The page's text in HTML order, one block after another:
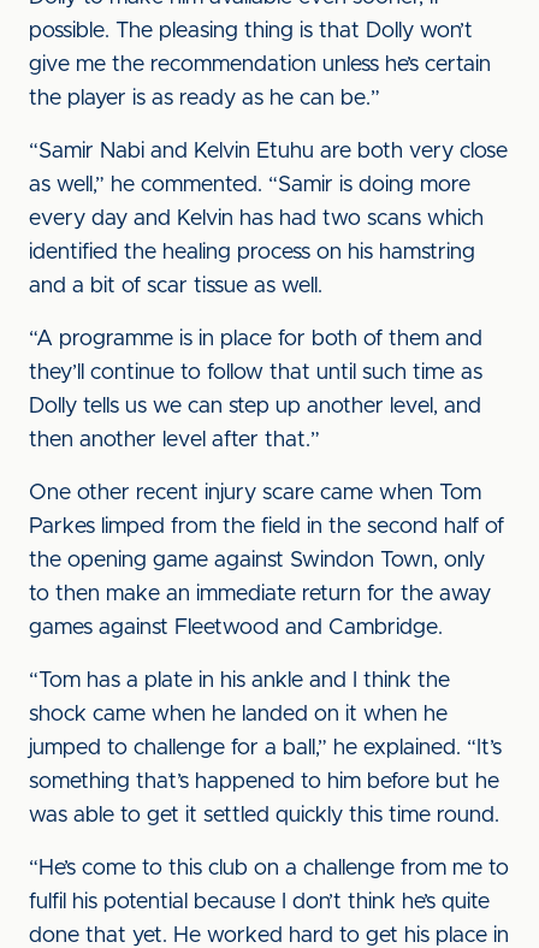
possible. The pleasing thing is that Dolly won’t
give me the recommendation unless he’s certain
the player is as ready as he can be.”
“Samir Nabi and Kelvin Etuhu are both very close
as well,” he commented. “Samir is doing more
every day and Kelvin has had two scans which
identified the healing process on his hamstring
and a bit of scar tissue as well.
“A programme is in place for both of them and
they’ll continue to follow that until such time as
Dolly tells us we can step up another level, and
then another level after that.”
One other recent injury scare came when Tom
Parkes limped from the field in the second half of
the opening game against Swindon Town, only
to then make an immediate return for the away
games against Fleetwood and Cambridge.
“Tom has a plate in his ankle and I think the
shock came when he landed on it when he
jumped to challenge for a ball,” he explained. “It’s
something that’s happened to him before but he
was able to get it settled quickly this time round.
“He’s come to this club on a challenge from me to
fulfil his potential because I don’t think he’s quite
done that yet. He worked hard to get his place in